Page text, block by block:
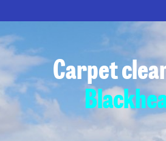
Carpet